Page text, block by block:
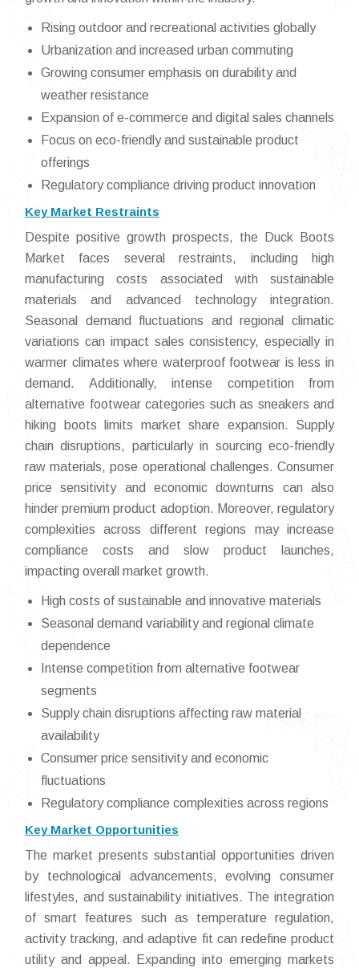
Rising outdoor and recreational activities globally
Urbanization and increased urban commuting
Growing consumer emphasis on durability and
weather resistance
Expansion of e-commerce and digital sales channels
Focus on eco-friendly and sustainable product
offerings
Regulatory compliance driving product innovation
Key Market Restraints
Despite positive growth prospects, the Duck Boots
Market faces several restraints, including high
manufacturing costs associated with sustainable
materials and advanced technology integration.
Seasonal demand fluctuations and regional climatic
variations can impact sales consistency, especially in
warmer climates where waterproof footwear is less in
demand. Additionally, intense competition from
alternative footwear categories such as sneakers and
hiking boots limits market share expansion. Supply
chain disruptions, particularly in sourcing eco-friendly
raw materials, pose operational challenges. Consumer
price sensitivity and economic downturns can also
hinder premium product adoption. Moreover, regulatory
complexities across different regions may increase
compliance costs and slow product launches,
impacting overall market growth.
High costs of sustainable and innovative materials
Seasonal demand variability and regional climate
dependence
Intense competition from alternative footwear
segments
Supply chain disruptions affecting raw material
availability
Consumer price sensitivity and economic
fluctuations
Regulatory compliance complexities across regions
Key Market Opportunities
The market presents substantial opportunities driven
by technological advancements, evolving consumer
lifestyles, and sustainability initiatives. The integration
of smart features such as temperature regulation,
activity tracking, and adaptive fit can redefine product
utility and appeal. Expanding into emerging markets